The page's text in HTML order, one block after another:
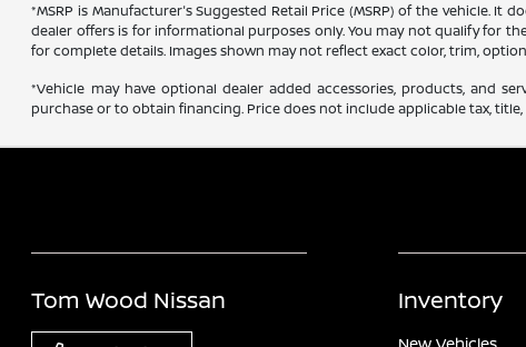
*MSRP is Manufacturer's Suggested Retail Price (MSRP) of the vehicle.
dealer offers is for informational purposes only. You may not qualify for
for complete details. Images shown may not reflect exact color, trim,
*Vehicle may have optional dealer added accessories, products, and
purchase or to obtain financing. Price does not include applicable tax,
Tom Wood Nissan Inventory